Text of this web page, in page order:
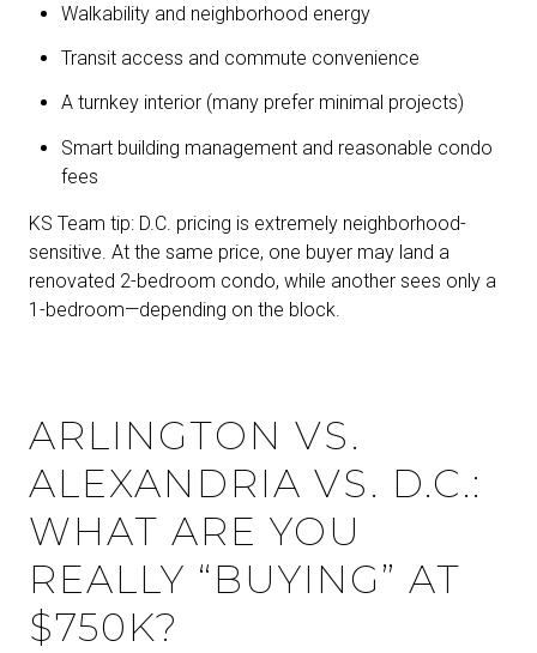
Walkability and neighborhood energy
Transit access and commute convenience
A turnkey interior (many prefer minimal projects)
Smart building management and reasonable condo
fees
KS Team tip: D.C. pricing is extremely neighborhood-
sensitive. At the same price, one buyer may land a
renovated 2-bedroom condo, while another sees only a
1-bedroom—depending on the block.
ARLINGTON VS.
ALEXANDRIA VS. D.C.:
WHAT ARE YOU
REALLY “BUYING” AT
$750K?